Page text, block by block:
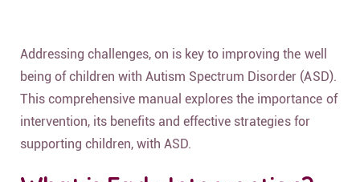
Addressing challenges, on is key to improving the well
being of children with Autism Spectrum Disorder (ASD).
This comprehensive manual explores the importance of
intervention, its benefits and effective strategies for
supporting children, with ASD.